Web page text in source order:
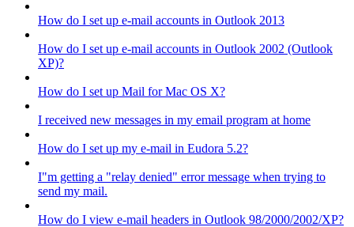
How do I set up e-mail accounts in Outlook 2013
How do I set up e-mail accounts in Outlook 2002 (Outlook
XP)?
How do I set up Mail for Mac OS X?
I received new messages in my email program at home
How do I set up my e-mail in Eudora 5.2?
I"m getting a "relay denied" error message when trying to
send my mail.
How do I view e-mail headers in Outlook 98/2000/2002/XP?